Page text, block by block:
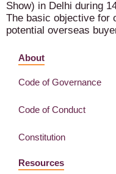
Show) in Delhi during
The basic objective for
potential overseas
About
Code of Governance
Code of Conduct
Constitution
Resources